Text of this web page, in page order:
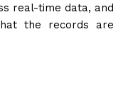
real-time data, and
the records are